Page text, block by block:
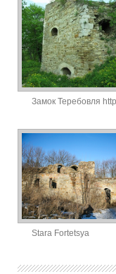
Замок Теребовля
Stara Fortetsya